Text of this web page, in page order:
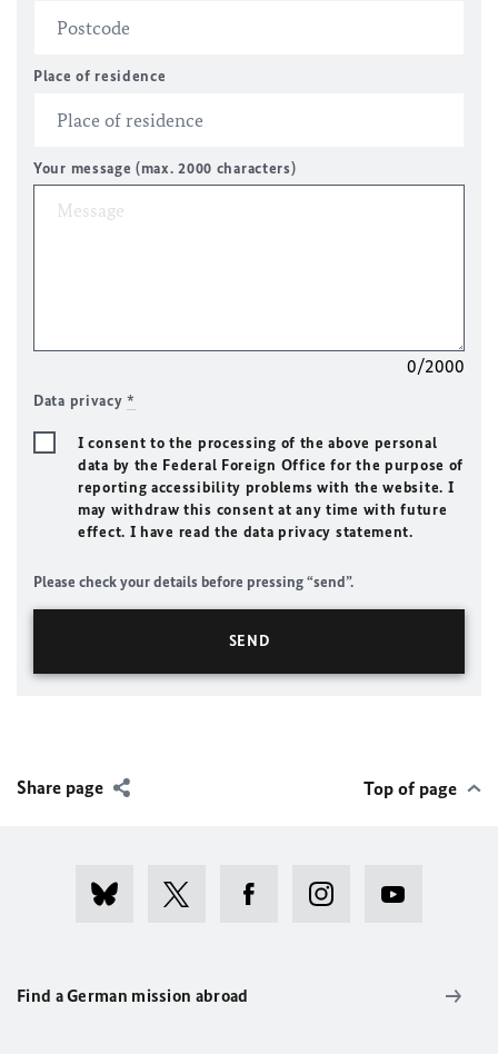
Place of residence
Your message (max. 2000 characters)
0/2000
Data privacy*
I consent to the processing of the above personal
data by the Federal Foreign Office for the purpose of
reporting accessibility problems with the website. I
may withdraw this consent at any time with future
effect. I have read the data privacy statement.
Please check your details before pressing “send”.
Share page Top of page
Find a German mission abroad